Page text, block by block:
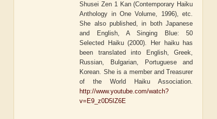
Shusei Zen 1 Kan (Contemporary Haiku
Anthology in One Volume, 1996), etc.
She also published, in both Japanese
and English, A Singing Blue: 50
Selected Haiku (2000). Her haiku has
been translated into English, Greek,
Russian, Bulgarian, Portuguese and
Korean. She is a member and Treasurer
of the World Haiku Association.
http://www.youtube.com/watch?
v=E9_z0D5IZ6E